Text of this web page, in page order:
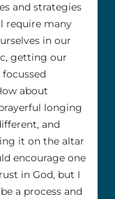
and strategies
require many
in our
getting our
about
longing
and
it on the altar
encourage one
in God, but I
a process and